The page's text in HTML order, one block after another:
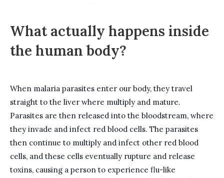
What actually happens inside
the human body?
When malaria parasites enter our body, they travel
straight to the liver where multiply and mature.
Parasites are then released into the bloodstream, where
they invade and infect red blood cells. The parasites
then continue to multiply and infect other red blood
cells, and these cells eventually rupture and release
toxins, causing a person to experience flu-like